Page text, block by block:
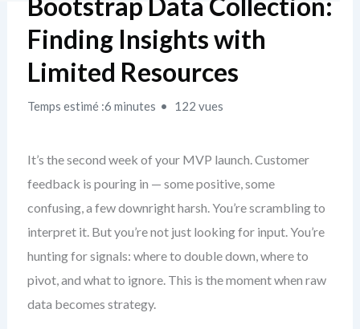
Finding Insights with
Limited Resources
Temps estimé :6 minutes 122 vues
It’s the second week of your MVP launch. Customer
feedback is pouring in — some positive, some
confusing, a few downright harsh. You’re scrambling to
interpret it. But you’re not just looking for input. You’re
hunting for signals: where to double down, where to
pivot, and what to ignore. This is the moment when raw
data becomes strategy.